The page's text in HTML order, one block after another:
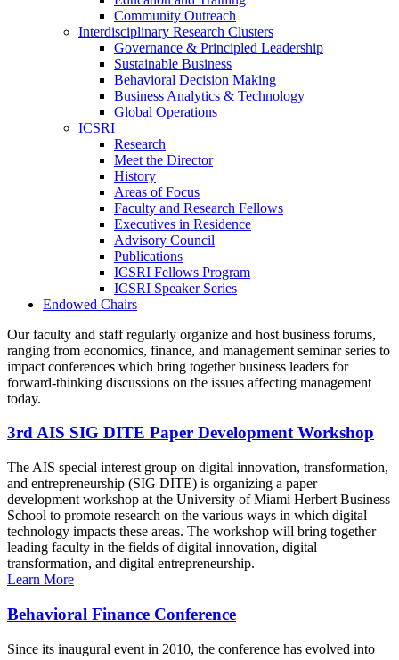
Community Outreach
Interdisciplinary Research Clusters
Governance & Principled Leadership
Sustainable Business
Behavioral Decision Making
Business Analytics & Technology
Global Operations
ICSRI
Research
Meet the Director
History
Areas of Focus
Faculty and Research Fellows
Executives in Residence
Advisory Council
Publications
ICSRI Fellows Program
ICSRI Speaker Series
Endowed Chairs
Our faculty and staff regularly organize and host business forums,
ranging from economics, finance, and management seminar series to
impact conferences which bring together business leaders for
forward-thinking discussions on the issues affecting management
today.
3rd AIS SIG DITE Paper Development Workshop
The AIS special interest group on digital innovation, transformation,
and entrepreneurship (SIG DITE) is organizing a paper
development workshop at the University of Miami Herbert Business
School to promote research on the various ways in which digital
technology impacts these areas. The workshop will bring together
leading faculty in the fields of digital innovation, digital
transformation, and digital entrepreneurship.
Learn More
Behavioral Finance Conference
Since its inaugural event in 2010, the conference has evolved into